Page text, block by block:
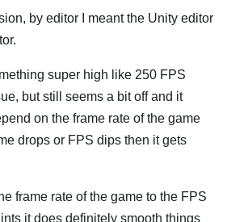
by editor I meant the Unity editor
super high like 250 FPS
but still seems a bit off and it
on the frame rate of the game
drops or FPS dips then it gets
frame rate of the game to the FPS
it does definitely smooth things